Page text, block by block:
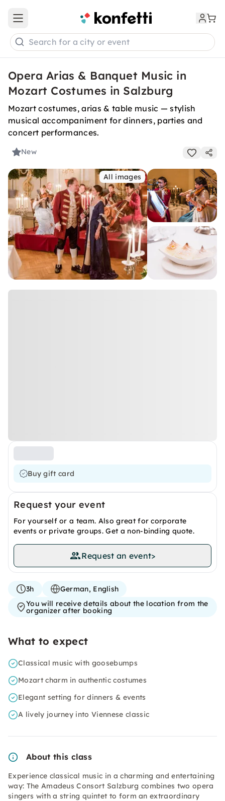
Open main menu
Search for a city or event
Opera Arias & Banquet Music in
Mozart Costumes in Salzburg
Mozart costumes, arias & table music — stylish
musical accompaniment for dinners, parties and
concert performances.
New
All images
Buy gift card
Request your event
For yourself or a team. Also great for corporate
events or private groups. Get a non-binding quote.
Request an event>
3h
German, English
You will receive details about the location from the
organizer after booking
What to expect
Classical music with goosebumps
Mozart charm in authentic costumes
Elegant setting for dinners & events
A lively journey into Viennese classic
About this class
Experience classical music in a charming and entertaining
way: The Amadeus Consort Salzburg combines two opera
singers with a string quintet to form an extraordinary